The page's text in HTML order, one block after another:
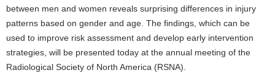
between men and women reveals surprising differences in injury
patterns based on gender and age. The findings, which can be
used to improve risk assessment and develop early intervention
strategies, will be presented today at the annual meeting of the
Radiological Society of North America (RSNA).